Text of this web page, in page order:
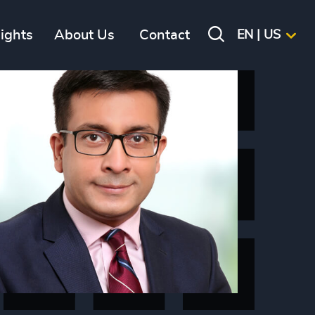
About Us Contact EN | US